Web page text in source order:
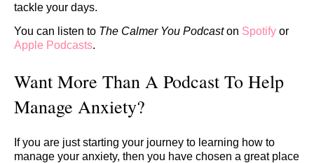
tackle your days.
You can listen to The Calmer You Podcaston Spotify or
Apple Podcasts.
Want More Than A Podcast To Help
Manage Anxiety?
If you are just starting your journey to learning how to
manage your anxiety, then you have chosen a great place